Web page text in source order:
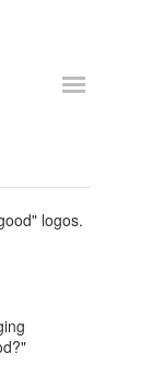
logos.